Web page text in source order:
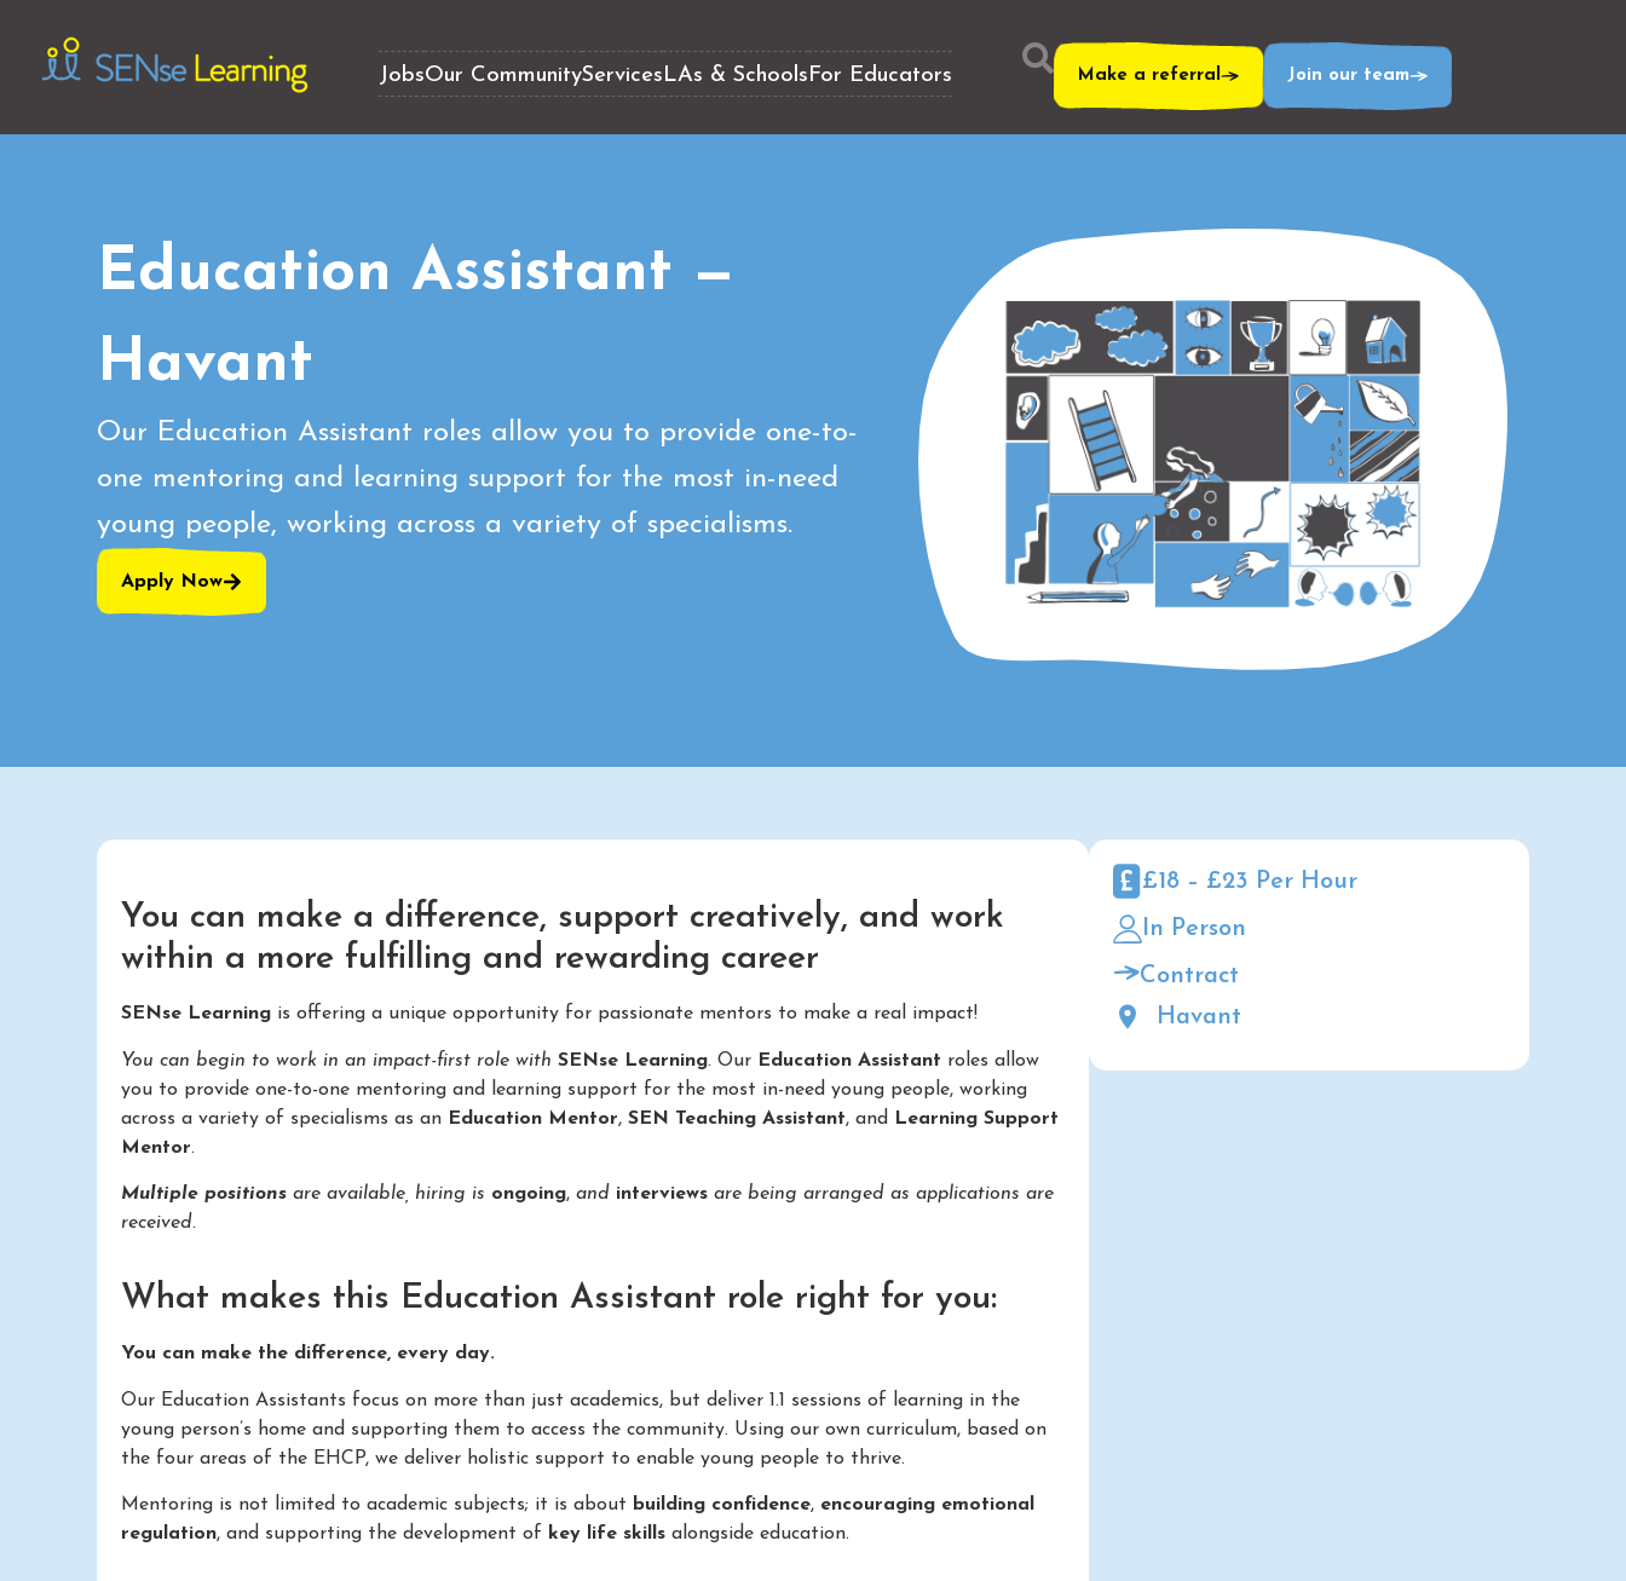
JobsOur CommunityServices LAs & Schools For Educators Make a referral Join our team
Education Assistant —
Havant
Our Education Assistant roles allow you to provide one-to-
one mentoring and learning support for the most in-need
young people, working across a variety of specialisms.
Apply Now
You can make a difference, support creatively, and work
within a more fulfilling and rewarding career
SENse Learning is offering a unique opportunity for passionate mentors to make a real impact!
You can begin to work in an impact-first role with SENse Learning. Our Education Assistant roles allow
you to provide one-to-one mentoring and learning support for the most in-need young people, working
across a variety of specialisms as an Education Mentor, SEN Teaching Assistant, and
Learning Support
Mentor.
Multiple positions are available, hiring is ongoing, and interviews are being arranged as applications are
received.
What makes this Education Assistant role right for you:
You can make the difference, every day.
Our Education Assistants focus on more than just academics, but deliver 1.1 sessions of learning in the
young person’s home and supporting them to access the community. Using our own curriculum, based on
the four areas of the EHCP, we deliver holistic support to enable young people to thrive.
Mentoring is not limited to academic subjects; it is about building confidence, encouraging emotional
regulation, and supporting the development of key life skills alongside education.
£18 – £23 Per Hour
In Person
Contract
Havant